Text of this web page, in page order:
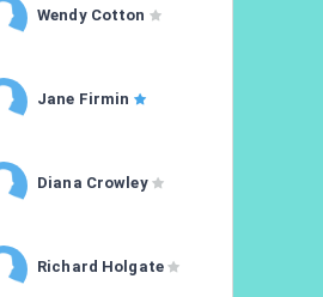
Wendy Cotton
Jane Firmin
Diana Crowley
Richard Holgate